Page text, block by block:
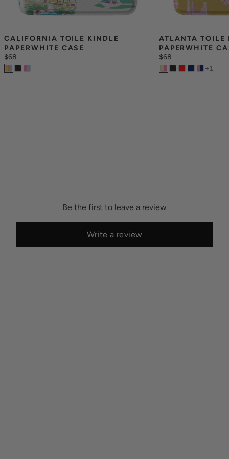
CALIFORNIA TOILE KINDLE
PAPERWHITE CASE
$68
ATLANTA TOILE
PAPERWHITE
$68
+1
Be the first to leave a review
Write a review